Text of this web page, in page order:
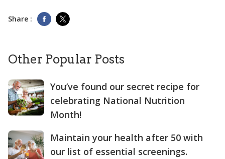
Share :
Other Popular Posts
You’ve found our secret recipe for
celebrating National Nutrition
Month!
Maintain your health after 50 with
our list of essential screenings.